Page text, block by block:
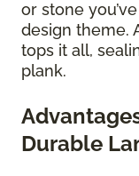
or stone
design theme.
tops it all,
plank.
Durable